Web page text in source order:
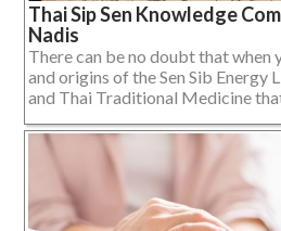
Thai Sip Sen Knowledge
Nadis
There can be no doubt that when
and origins of the Sen Sib Energy
and Thai Traditional Medicine